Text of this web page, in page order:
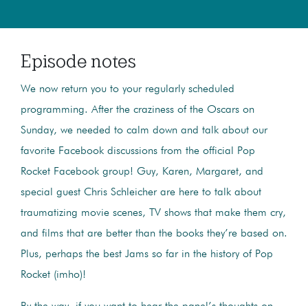
Episode notes
We now return you to your regularly scheduled
programming. After the craziness of the Oscars on
Sunday, we needed to calm down and talk about our
favorite Facebook discussions from the official Pop
Rocket Facebook group! Guy, Karen, Margaret, and
special guest Chris Schleicher are here to talk about
traumatizing movie scenes, TV shows that make them cry,
and films that are better than the books they’re based on.
Plus, perhaps the best Jams so far in the history of Pop
Rocket (imho)!